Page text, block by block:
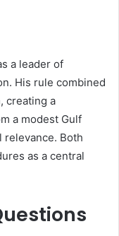
a leader of
His rule combined
creating a
a modest Gulf
relevance. Both
as a central